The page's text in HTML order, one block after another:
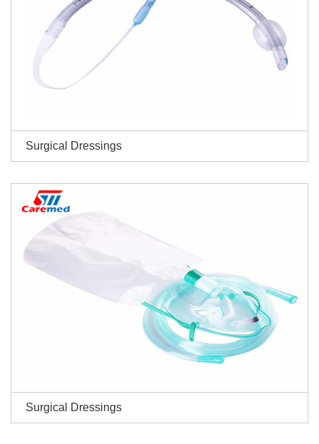
Surgical Dressings
Surgical Dressings